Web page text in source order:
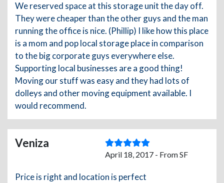
We reserved space at this storage unit the day off.
They were cheaper than the other guys and the man
running the office is nice. (Phillip) I like how this place
is a mom and pop local storage place in comparison
to the big corporate guys everywhere else.
Supporting local businesses are a good thing!
Moving our stuff was easy and they had lots of
dolleys and other moving equipment available. I
would recommend.
Veniza
April 18, 2017 - From SF
Price is right and location is perfect